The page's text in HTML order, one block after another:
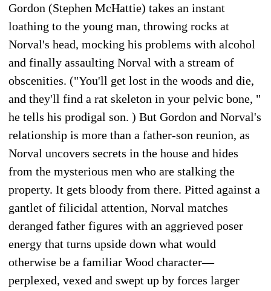
Gordon (Stephen McHattie) takes an instant
loathing to the young man, throwing rocks at
Norval's head, mocking his problems with alcohol
and finally assaulting Norval with a stream of
obscenities. ("You'll get lost in the woods and die,
and they'll find a rat skeleton in your pelvic bone, "
he tells his prodigal son. ) But Gordon and Norval's
relationship is more than a father-son reunion, as
Norval uncovers secrets in the house and hides
from the mysterious men who are stalking the
property. It gets bloody from there. Pitted against a
gantlet of filicidal attention, Norval matches
deranged father figures with an aggrieved poser
energy that turns upside down what would
otherwise be a familiar Wood character—
perplexed, vexed and swept up by forces larger